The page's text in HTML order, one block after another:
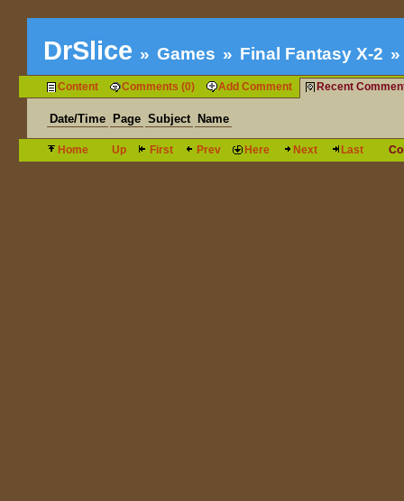
DrSlice Games Final Fantasy X-2
Content Comments (0) Add Comment Recent
Date/Time Page Subject Name
Home Up First Prev Here Next Last